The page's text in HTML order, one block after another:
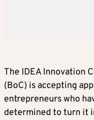
The IDEA Innovation
(BoC) is accepting
entrepreneurs who
determined to turn it